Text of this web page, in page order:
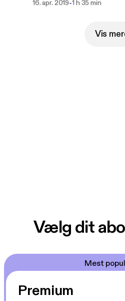
Celebration)
16. apr. 2019-1 h 35 min
Vis
Vælg dit
Mest
Premium